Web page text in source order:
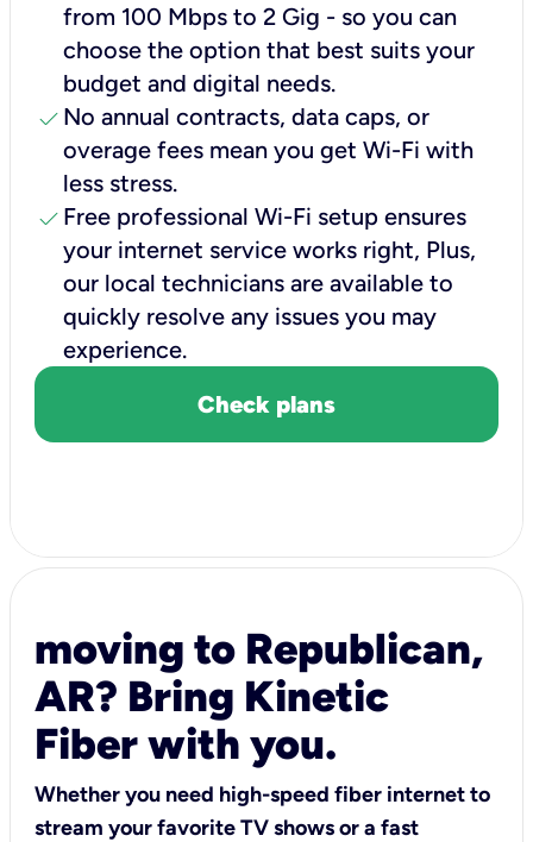
from 100 Mbps to 2 Gig - so you can
choose the option that best suits your
budget and digital needs.
check No annual contracts, data caps, or
overage fees mean you get Wi-Fi with
less stress.
check Free professional Wi-Fi setup ensures
your internet service works right, Plus,
our local technicians are available to
quickly resolve any issues you may
experience.
Check plans
moving to Republican,
AR? Bring Kinetic
Fiber with you.
Whether you need high-speed fiber internet to
stream your favorite TV shows or a fast